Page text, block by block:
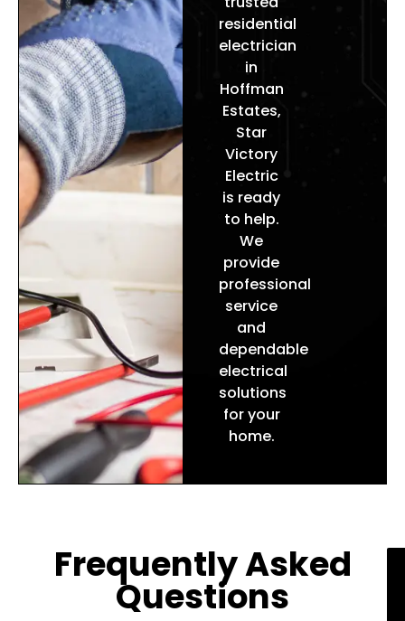
improve efficiency, enhance
safety, and deliver reliable power
throughout your home.
residential
electrician
in
Hoffman
Estates,
Star
Victory
Electric
is ready
to help.
We
provide
professional
service
and
dependable
electrical
solutions
for your
home.
Frequently Asked
Questions